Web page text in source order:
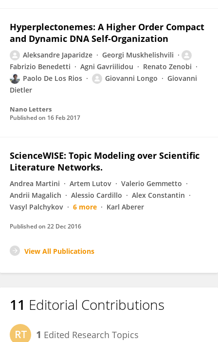
Hyperplectonemes: A Higher Order Compact
and Dynamic DNA Self-Organization
Aleksandre Japaridze
Georgi Muskhelishvili
Fabrizio Benedetti
Agni Gavriilidou
Renato Zenobi
Paolo De Los Rios
Giovanni Longo
Giovanni
Dietler
Nano Letters
Published on 16 Feb 2017
ScienceWISE: Topic Modeling over Scientific
Literature Networks.
Andrea Martini Artem Lutov
Valerio Gemmetto
Andrii Magalich
Alessio Cardillo
Alex Constantin
Vasyl Palchykov
6 more Karl Aberer
Published on 22 Dec 2016
View All Publications
11 Editorial Contributions
1 Edited Research Topics